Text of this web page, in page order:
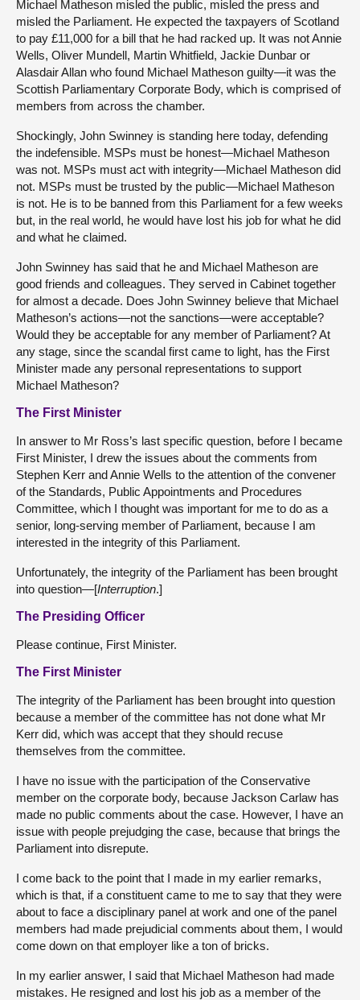
Michael Matheson misled the public, misled the press and
misled the Parliament. He expected the taxpayers of Scotland
to pay £11,000 for a bill that he had racked up. It was not Annie
Wells, Oliver Mundell, Martin Whitfield, Jackie Dunbar or
Alasdair Allan who found Michael Matheson guilty—it was the
Scottish Parliamentary Corporate Body, which is comprised of
members from across the chamber.
Shockingly, John Swinney is standing here today, defending
the indefensible. MSPs must be honest—Michael Matheson
was not. MSPs must act with integrity—Michael Matheson did
not. MSPs must be trusted by the public—Michael Matheson
is not. He is to be banned from this Parliament for a few weeks
but, in the real world, he would have lost his job for what he did
and what he claimed.
John Swinney has said that he and Michael Matheson are
good friends and colleagues. They served in Cabinet together
for almost a decade. Does John Swinney believe that Michael
Matheson’s actions—not the sanctions—were acceptable?
Would they be acceptable for any member of Parliament? At
any stage, since the scandal first came to light, has the First
Minister made any personal representations to support
Michael Matheson?
The First Minister
In answer to Mr Ross’s last specific question, before I became
First Minister, I drew the issues about the comments from
Stephen Kerr and Annie Wells to the attention of the convener
of the Standards, Public Appointments and Procedures
Committee, which I thought was important for me to do as a
senior, long-serving member of Parliament, because I am
interested in the integrity of this Parliament.
Unfortunately, the integrity of the Parliament has been brought
into question—[Interruption.]
The Presiding Officer
Please continue, First Minister.
The First Minister
The integrity of the Parliament has been brought into question
because a member of the committee has not done what Mr
Kerr did, which was accept that they should recuse
themselves from the committee.
I have no issue with the participation of the Conservative
member on the corporate body, because Jackson Carlaw has
made no public comments about the case. However, I have an
issue with people prejudging the case, because that brings the
Parliament into disrepute.
I come back to the point that I made in my earlier remarks,
which is that, if a constituent came to me to say that they were
about to face a disciplinary panel at work and one of the panel
members had made prejudicial comments about them, I would
come down on that employer like a ton of bricks.
In my earlier answer, I said that Michael Matheson had made
mistakes. He resigned and lost his job as a member of the